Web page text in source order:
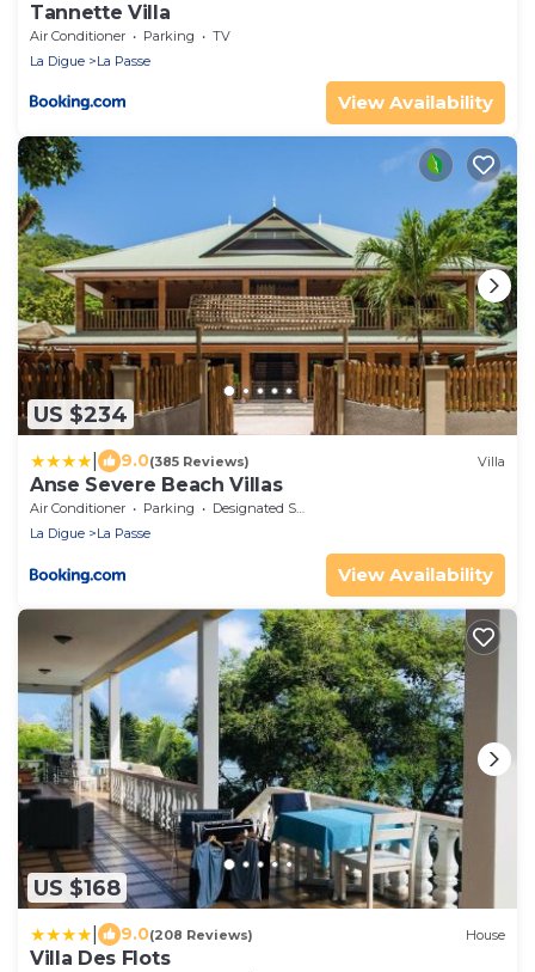
Tannette Villa
Air Conditioner Parking
TV
La Digue
La Passe
View Availability
US $234
9.0(385 Reviews) Villa
Anse Severe Beach Villas
Air Conditioner Parking
Designated Smoking Area
La Digue
La Passe
View Availability
US $168
9.0(208 Reviews) House
Villa Des Flots